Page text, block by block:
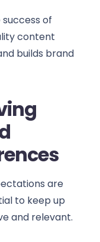
of
content
builds brand
are
to keep up
and relevant.